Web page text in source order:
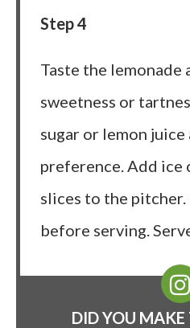
Step 4
Taste the lemonade
sweetness or
sugar or lemon
preference. Add ice
slices to the
before serving.
DID YOU MAKE